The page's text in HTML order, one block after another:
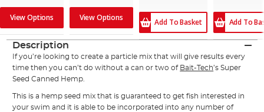
View Options View Options Add To Basket Add To
Description
If you’re looking to create a particle mix that will give results every
time then you can’t do without a can or two of Bait-Tech’s Super
Seed Canned Hemp.
This is a hemp seed mix that is guaranteed to get fish interested in
your swim and it is able to be incorporated into any number of